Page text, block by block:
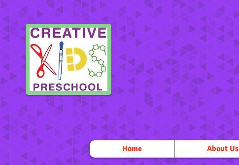
Home About Us